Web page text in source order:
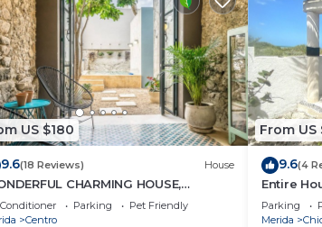
US $180
9.6(18 Reviews) House
CHARMING HOUSE,
DECORATED, HISTORICAL
POOL, CULTURE
Parking
Pet Friendly
Centro
From US
9.6(4
Entire
Mex
Parking
Merida